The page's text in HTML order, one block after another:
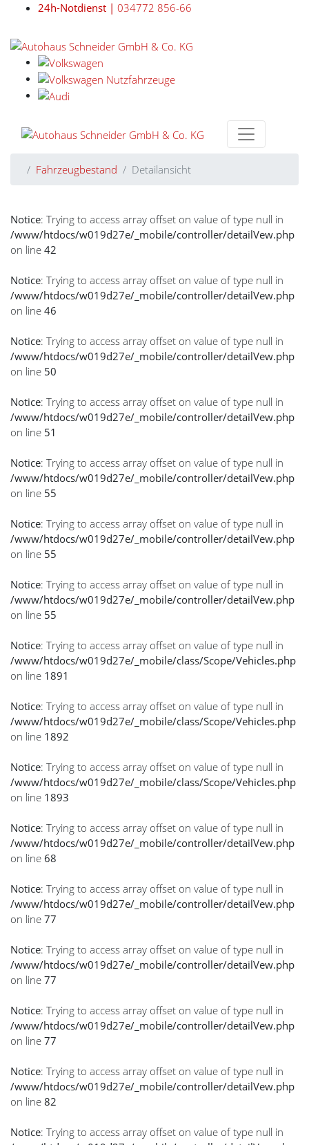
24h-Notdienst | 034772 856-66
Fahrzeugbestand Detailansicht
Notice: Trying to access array offset on value of type null in
/www/htdocs/w019d27e/_mobile/controller/detailVew.php
on line 42
Notice: Trying to access array offset on value of type null in
/www/htdocs/w019d27e/_mobile/controller/detailVew.php
on line 46
Notice: Trying to access array offset on value of type null in
/www/htdocs/w019d27e/_mobile/controller/detailVew.php
on line 50
Notice: Trying to access array offset on value of type null in
/www/htdocs/w019d27e/_mobile/controller/detailVew.php
on line 51
Notice: Trying to access array offset on value of type null in
/www/htdocs/w019d27e/_mobile/controller/detailVew.php
on line 55
Notice: Trying to access array offset on value of type null in
/www/htdocs/w019d27e/_mobile/controller/detailVew.php
on line 55
Notice: Trying to access array offset on value of type null in
/www/htdocs/w019d27e/_mobile/controller/detailVew.php
on line 55
Notice: Trying to access array offset on value of type null in
/www/htdocs/w019d27e/_mobile/class/Scope/Vehicles.php
on line 1891
Notice: Trying to access array offset on value of type null in
/www/htdocs/w019d27e/_mobile/class/Scope/Vehicles.php
on line 1892
Notice: Trying to access array offset on value of type null in
/www/htdocs/w019d27e/_mobile/class/Scope/Vehicles.php
on line 1893
Notice: Trying to access array offset on value of type null in
/www/htdocs/w019d27e/_mobile/controller/detailVew.php
on line 68
Notice: Trying to access array offset on value of type null in
/www/htdocs/w019d27e/_mobile/controller/detailVew.php
on line 77
Notice: Trying to access array offset on value of type null in
/www/htdocs/w019d27e/_mobile/controller/detailVew.php
on line 77
Notice: Trying to access array offset on value of type null in
/www/htdocs/w019d27e/_mobile/controller/detailVew.php
on line 77
Notice: Trying to access array offset on value of type null in
/www/htdocs/w019d27e/_mobile/controller/detailVew.php
on line 82
Notice: Trying to access array offset on value of type null in